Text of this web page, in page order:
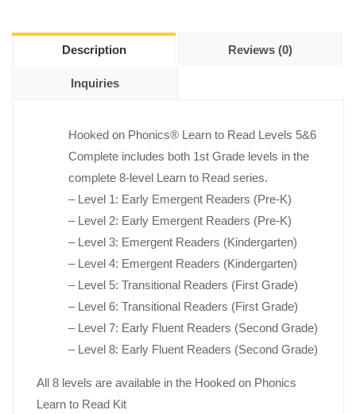
Description Reviews (0)
Inquiries
Hooked on Phonics® Learn to Read Levels 5&6
Complete includes both 1st Grade levels in the
complete 8-level Learn to Read series.
– Level 1: Early Emergent Readers (Pre-K)
– Level 2: Early Emergent Readers (Pre-K)
– Level 3: Emergent Readers (Kindergarten)
– Level 4: Emergent Readers (Kindergarten)
– Level 5: Transitional Readers (First Grade)
– Level 6: Transitional Readers (First Grade)
– Level 7: Early Fluent Readers (Second Grade)
– Level 8: Early Fluent Readers (Second Grade)
All 8 levels are available in the Hooked on Phonics
Learn to Read Kit